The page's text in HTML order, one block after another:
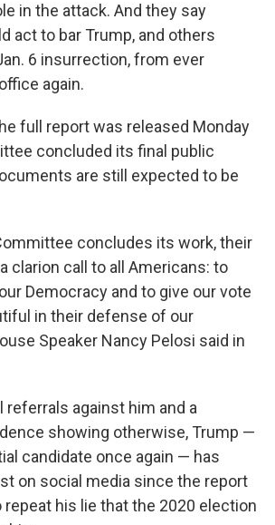
in the attack. And they say
act to bar Trump, and others
6 insurrection, from ever
again.
full report was released Monday
concluded its final public
are still expected to be
concludes its work, their
clarion call to all Americans: to
Democracy and to give our vote
in their defense of our
Speaker Nancy Pelosi said in
referrals against him and a
showing otherwise, Trump —
candidate once again — has
on social media since the report
his lie that the 2020 election